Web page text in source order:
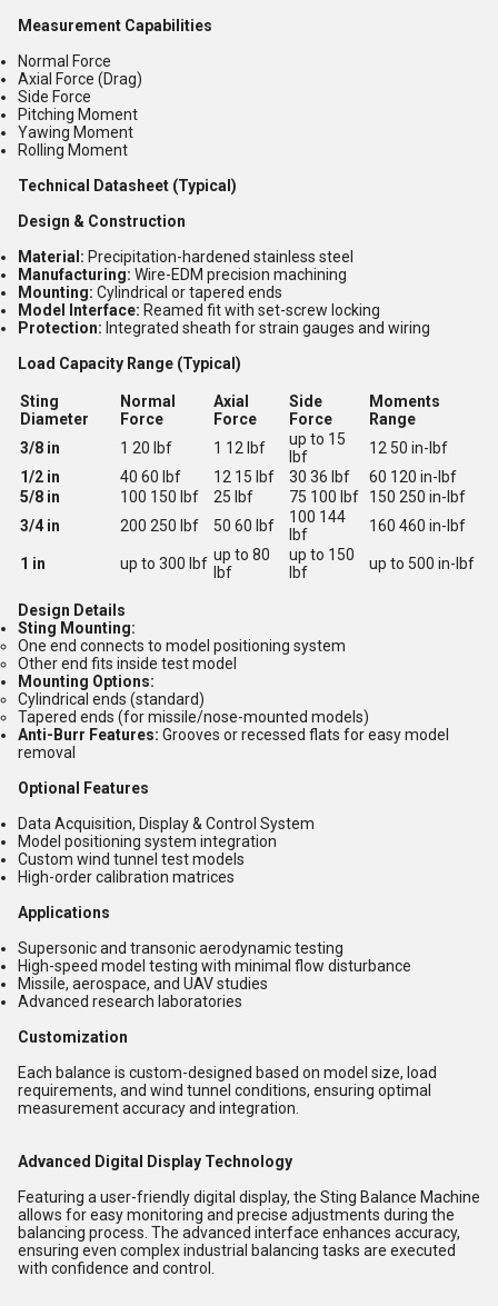
Measurement Capabilities
Normal Force
Axial Force (Drag)
Side Force
Pitching Moment
Yawing Moment
Rolling Moment
Technical Datasheet (Typical)
Design & Construction
Material: Precipitation-hardened stainless steel
Manufacturing: Wire-EDM precision machining
Mounting: Cylindrical or tapered ends
Model Interface: Reamed fit with set-screw locking
Protection: Integrated sheath for strain gauges and wiring
Load Capacity Range (Typical)
Sting
Diameter
Normal
Force
Axial
Force
Side
Force
Moments
Range
3/8 in
1 20 lbf 1 12 lbf
up to 15
lbf
12 50 in-lbf
1/2 in
40 60 lbf 12 15 lbf 30 36 lbf
60 120 in-lbf
5/8 in
100 150 lbf 25 lbf 75 100 lbf
150 250 in-lbf
3/4 in
200 250 lbf 50 60 lbf
100 144
lbf
160 460 in-lbf
1 in up to 300 lbf up to 80
lbf
up to 150
lbf
up to 500 in-lbf
Design Details
Sting Mounting:
One end connects to model positioning system
Other end fits inside test model
Mounting Options:
Cylindrical ends (standard)
Tapered ends (for missile/nose-mounted models)
Anti-Burr Features: Grooves or recessed flats for easy model
removal
Optional Features
Data Acquisition, Display & Control System
Model positioning system integration
Custom wind tunnel test models
High-order calibration matrices
Applications
Supersonic and transonic aerodynamic testing
High-speed model testing with minimal flow disturbance
Missile, aerospace, and UAV studies
Advanced research laboratories
Customization
Each balance is custom-designed based on model size, load
requirements, and wind tunnel conditions, ensuring optimal
measurement accuracy and integration.
Advanced Digital Display Technology
Featuring a user-friendly digital display, the Sting Balance Machine
allows for easy monitoring and precise adjustments during the
balancing process. The advanced interface enhances accuracy,
ensuring even complex industrial balancing tasks are executed
with confidence and control.